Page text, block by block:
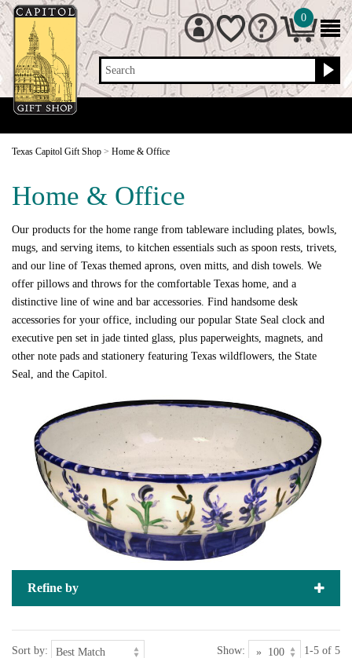
Search
0
Texas Capitol Gift Shop > Home & Office
Home & Office
Our products for the home range from tableware including plates, bowls,
mugs, and serving items, to kitchen essentials such as spoon rests, trivets,
and our line of Texas themed aprons, oven mitts, and dish towels. We
offer pillows and throws for the comfortable Texas home, and a
distinctive line of wine and bar accessories. Find handsome desk
accessories for your office, including our popular State Seal clock and
executive pen set in jade tinted glass, plus paperweights, magnets, and
other note pads and stationery featuring Texas wildflowers, the State
Seal, and the Capitol.
Refine by
Sort by: Show: 1-5 of 5